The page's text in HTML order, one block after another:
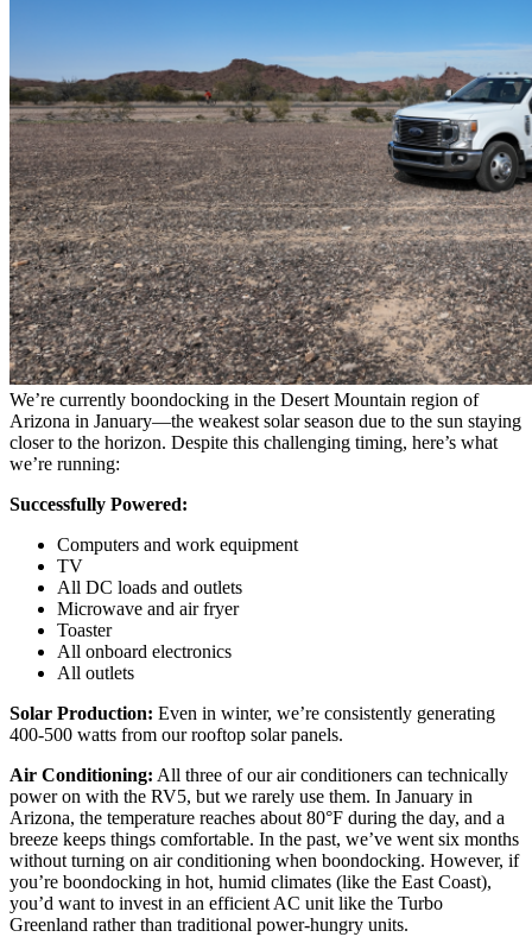
We’re currently boondocking in the Desert Mountain region of
Arizona in January—the weakest solar season due to the sun staying
closer to the horizon. Despite this challenging timing, here’s what
we’re running:
Successfully Powered:
Computers and work equipment
TV
All DC loads and outlets
Microwave and air fryer
Toaster
All onboard electronics
All outlets
Solar Production: Even in winter, we’re consistently generating
400-500 watts from our rooftop solar panels.
Air Conditioning: All three of our air conditioners can technically
power on with the RV5, but we rarely use them. In January in
Arizona, the temperature reaches about 80°F during the day, and a
breeze keeps things comfortable. In the past, we’ve went six months
without turning on air conditioning when boondocking. However, if
you’re boondocking in hot, humid climates (like the East Coast),
you’d want to invest in an efficient AC unit like the Turbo
Greenland rather than traditional power-hungry units.